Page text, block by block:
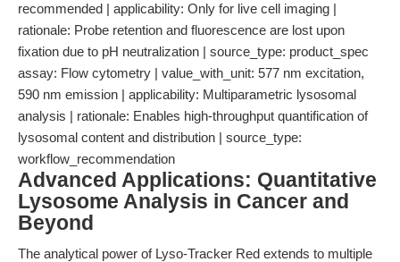
recommended | applicability: Only for live cell imaging |
rationale: Probe retention and fluorescence are lost upon
fixation due to pH neutralization | source_type: product_spec
assay: Flow cytometry | value_with_unit: 577 nm excitation,
590 nm emission | applicability: Multiparametric lysosomal
analysis | rationale: Enables high-throughput quantification of
lysosomal content and distribution | source_type:
workflow_recommendation
Advanced Applications: Quantitative
Lysosome Analysis in Cancer and
Beyond
The analytical power of Lyso-Tracker Red extends to multiple